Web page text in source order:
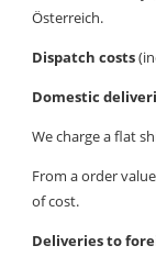
Österreich.
Dispatch costs
Domestic
We charge a flat
From a order
of cost.
Deliveries to